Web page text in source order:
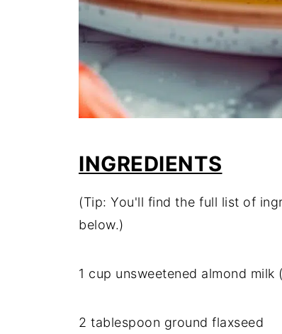
INGREDIENTS
(Tip: You'll find the full list of
below.)
1 cup unsweetened almond
2 tablespoon ground flaxseed